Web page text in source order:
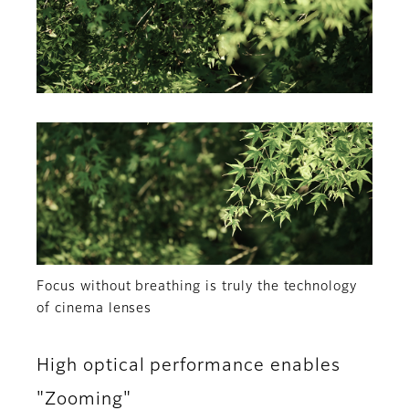
Focus without breathing is truly the technology
of cinema lenses
High optical performance enables
"Zooming"